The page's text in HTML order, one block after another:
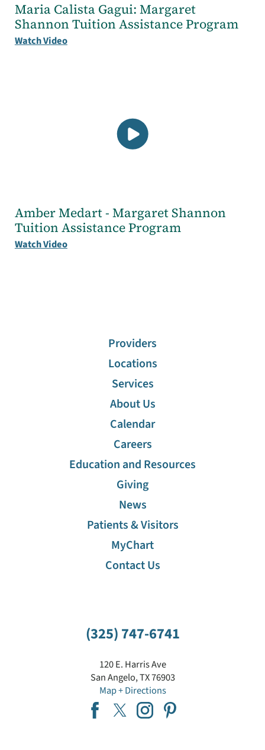
Maria Calista Gagui: Margaret
Shannon Tuition Assistance Program
Watch Video
Amber Medart - Margaret Shannon
Tuition Assistance Program
Watch Video
(325) 747-6741
120 E. Harris Ave
San Angelo,TX76903
Map + Directions
Providers
Locations
Services
About Us
Calendar
Careers
Education and Resources
Giving
News
Patients & Visitors
MyChart
Contact Us